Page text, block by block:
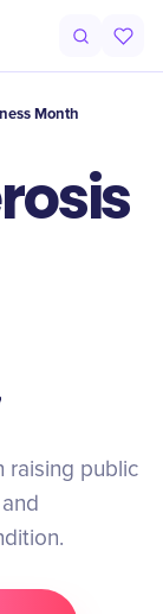
Month
raising public